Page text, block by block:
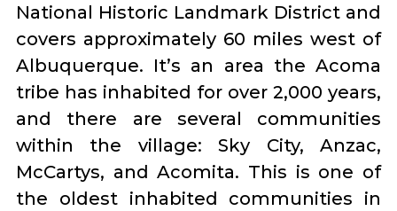
National Historic Landmark District and
covers approximately 60 miles west of
Albuquerque. It’s an area the Acoma
tribe has inhabited for over 2,000 years,
and there are several communities
within the village: Sky City, Anzac,
McCartys, and Acomita. This is one of
the oldest inhabited communities in